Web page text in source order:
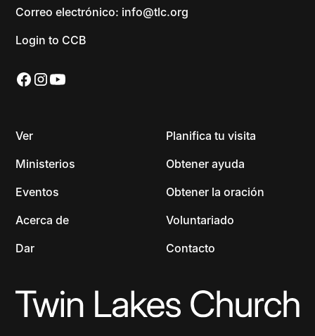
Correo electrónico: info@tlc.org
Login to CCB
Ver
Ministerios
Eventos
Acerca de
Dar
Planifica tu visita
Obtener ayuda
Obtener la oración
Voluntariado
Contacto